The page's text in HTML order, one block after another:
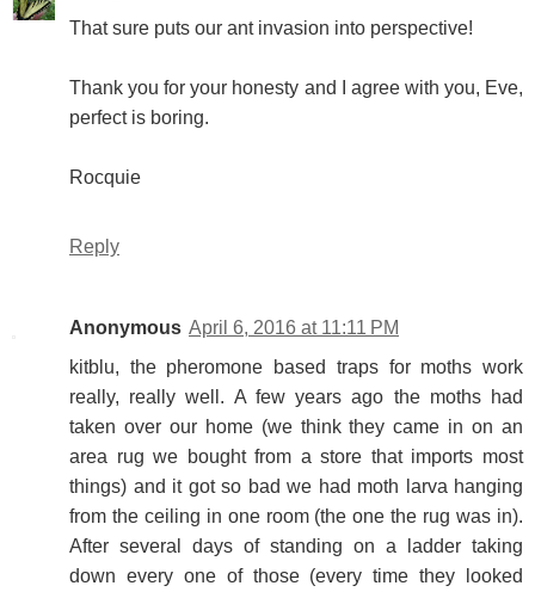
That sure puts our ant invasion into perspective!
Thank you for your honesty and I agree with you, Eve,
perfect is boring.
Rocquie
Reply
Anonymous April 6, 2016 at 11:11 PM
kitblu, the pheromone based traps for moths work
really, really well. A few years ago the moths had
taken over our home (we think they came in on an
area rug we bought from a store that imports most
things) and it got so bad we had moth larva hanging
from the ceiling in one room (the one the rug was in).
After several days of standing on a ladder taking
down every one of those (every time they looked